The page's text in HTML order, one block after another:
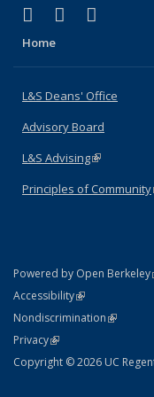
X (formerly
(link isLinkedIn
(link is
Home
L&S Deans' Office
Advisory Board
L&S Advising(link is
Principles of Community
Powered by Open Berkeley
AccessibilityStatement
(link is external)
NondiscriminationPolicy
(link is
PrivacyStatement
(link is external)
Copyright © 2026 UC